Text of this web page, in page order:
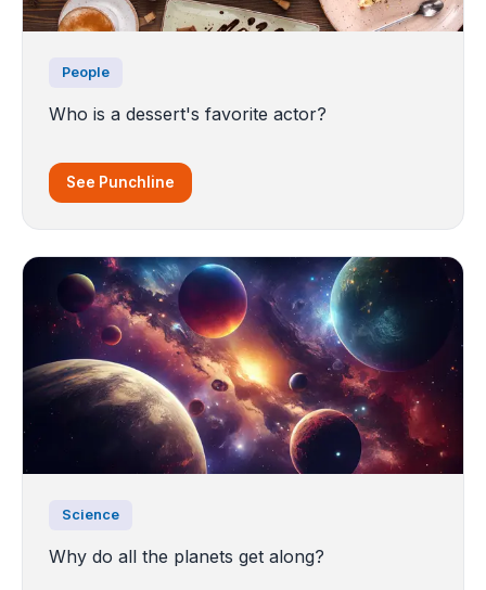
People
Who is a dessert's favorite actor?
See Punchline
Science
Why do all the planets get along?